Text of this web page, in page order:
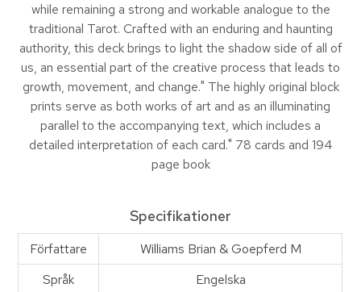
while remaining a strong and workable analogue to the
traditional Tarot. Crafted with an enduring and haunting
authority, this deck brings to light the shadow side of all of
us, an essential part of the creative process that leads to
growth, movement, and change." The highly original block
prints serve as both works of art and as an illuminating
parallel to the accompanying text, which includes a
detailed interpretation of each card." 78 cards and 194
page book
Specifikationer
Författare
Williams Brian & Goepferd M
Språk
Engelska